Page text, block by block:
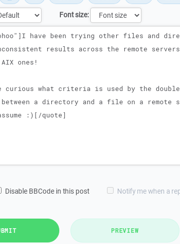
Font size:
Disable BBCode in this post Notify me when a
PREVIEW